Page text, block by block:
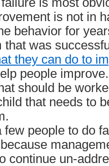
is not in
behavior for
that was
they can do to
people
should be
that needs to
few people to do
continue un-